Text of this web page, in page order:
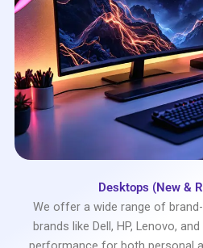
Desktops (New &
We offer a wide range of
brands like Dell, HP, Lenovo,